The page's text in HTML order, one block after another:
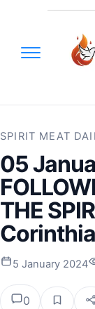
SPIRIT MEAT
05
THE
5 January 2024
0